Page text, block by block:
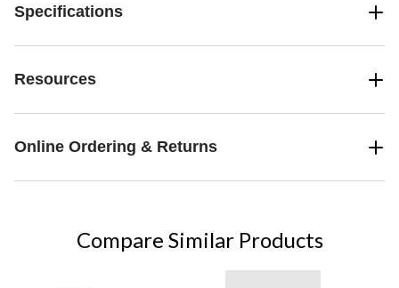
Specifications
Resources
Online Ordering & Returns
Compare Similar Products